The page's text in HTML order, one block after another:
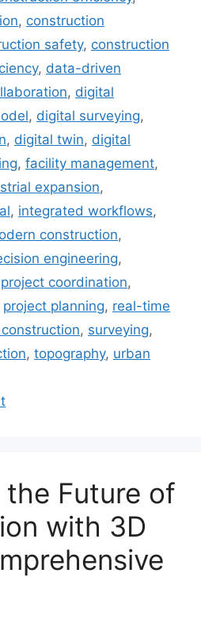
, construction
safety, construction
, data-driven
, digital
, digital surveying,
, digital twin, digital
, facility management,
expansion,
, integrated workflows,
construction,
engineering,
project coordination,
project planning, real-time
, surveying,
, topography, urban
Future of
with 3D